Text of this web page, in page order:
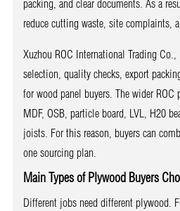
packing, and clear documents. As a
reduce cutting waste, site complaints,
Xuzhou ROC International Trading
selection, quality checks, export
for wood panel buyers. The wider
MDF, OSB, particle board, LVL, H20
joists. For this reason, buyers can
one sourcing plan.
Main Types of Plywood Buyers
Different jobs need different plywood.